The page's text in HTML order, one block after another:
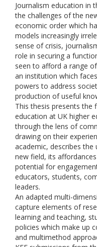
Journalism education in
the challenges of the
economic order which
models increasingly
sense of crisis,
role in securing a
seen to afford a range
an institution which
powers to address
production of useful
This thesis presents
education at UK higher
through the lens of
drawing on their
academic, describes
new field, its
potential for
educators, students,
leaders.
An adapted multi-
capture elements of
learning and teaching,
policies which make up
and multimethod